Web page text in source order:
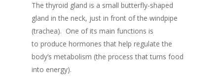
The thyroid gland is a small butterfly-shaped
gland in the neck, just in front of the windpipe
(trachea). One of its main functions is
to produce hormones that help regulate the
body’s metabolism (the process that turns food
into energy).